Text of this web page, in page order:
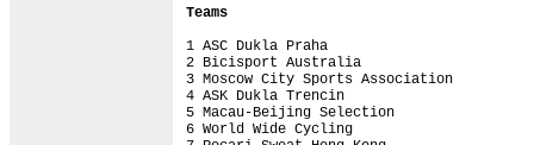
Teams
1 ASC Dukla Praha
2 Bicisport Australia
3 Moscow City Sports Association
4 ASK Dukla Trencin
5 Macau-Beijing Selection
6 World Wide Cycling